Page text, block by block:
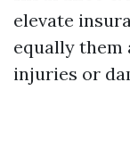
elevate
equally them
injuries or